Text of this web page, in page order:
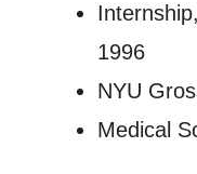
1996
NYU
Medical